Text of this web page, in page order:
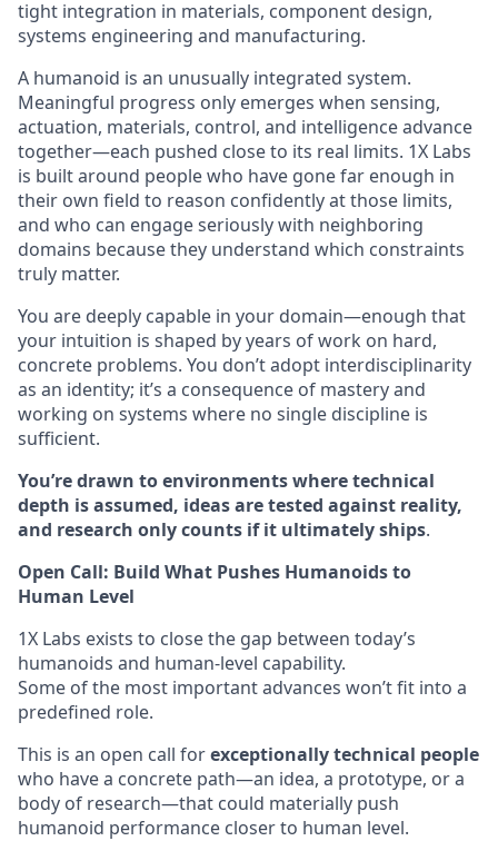
tight integration in materials, component design,
systems engineering and manufacturing.
A humanoid is an unusually integrated system.
Meaningful progress only emerges when sensing,
actuation, materials, control, and intelligence advance
together—each pushed close to its real limits. 1X Labs
is built around people who have gone far enough in
their own field to reason confidently at those limits,
and who can engage seriously with neighboring
domains because they understand which constraints
truly matter.
You are deeply capable in your domain—enough that
your intuition is shaped by years of work on hard,
concrete problems. You don’t adopt interdisciplinarity
as an identity; it’s a consequence of mastery and
working on systems where no single discipline is
sufficient.
You’re drawn to environments where technical
depth is assumed, ideas are tested against reality,
and research only counts if it ultimately ships.
Open Call: Build What Pushes Humanoids to
Human Level
1X Labs exists to close the gap between today’s
humanoids and human-level capability.
Some of the most important advances won’t fit into a
predefined role.
This is an open call forexceptionally technical people
who have a concrete path—an idea, a prototype, or a
body of research—that could materially push
humanoid performance closer to human level.